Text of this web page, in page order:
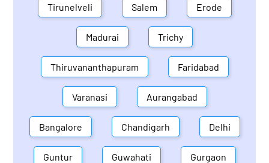
Tirunelveli Salem Erode
Madurai Trichy
Thiruvananthapuram Faridabad
Varanasi Aurangabad
Bangalore Chandigarh Delhi
Guntur Guwahati Gurgaon